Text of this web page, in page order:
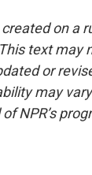
on a
text may
or
may
NPR’s